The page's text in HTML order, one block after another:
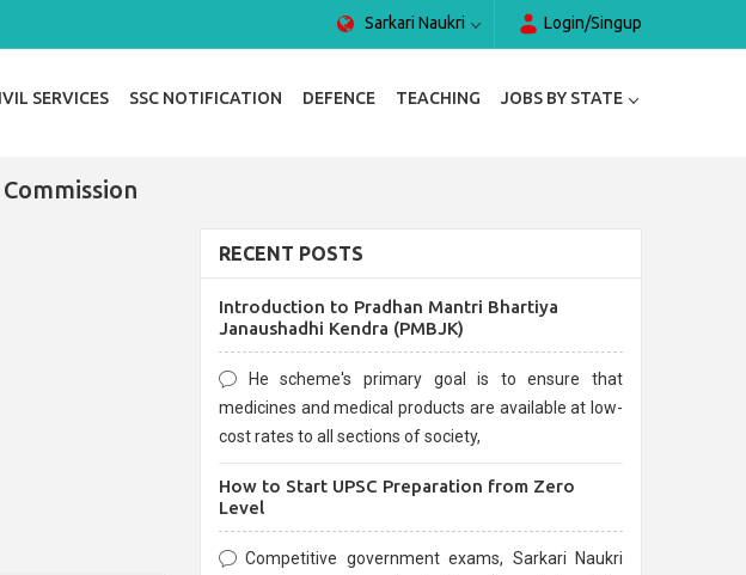
Sarkari Naukri Login/Singup
SERVICES SSC NOTIFICATION DEFENCE TEACHING JOBS BY STATE
RECENT POSTS
Introduction to Pradhan Mantri Bhartiya
Janaushadhi Kendra (PMBJK)
He scheme's primary goal is to ensure that
medicines and medical products are available at low-
cost rates to all sections of society,
How to Start UPSC Preparation from Zero
Level
Competitive government exams, Sarkari Naukri